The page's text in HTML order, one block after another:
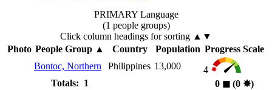
PRIMARY Language
(1 people groups)
Click column headings for sorting ▲▼
Photo People Group ▲ Country Population Progress Scale
Bontoc, Northern
Philippines 13,000
4
Totals: 1
0 ◼︎ (0 ✸︎)